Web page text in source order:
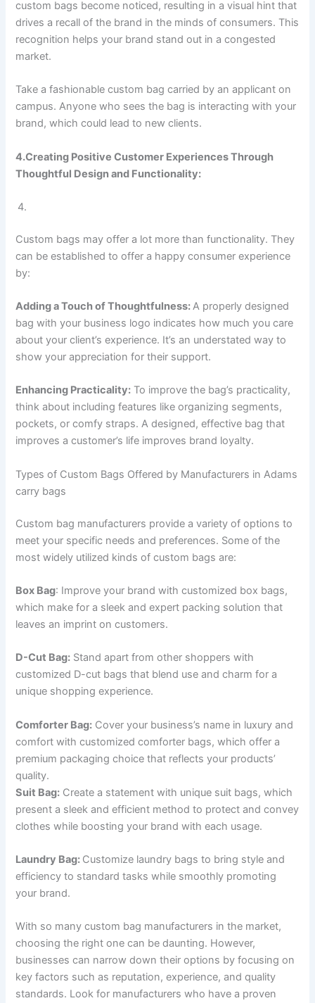
custom bags become noticed, resulting in a visual hint that
drives a recall of the brand in the minds of consumers. This
recognition helps your brand stand out in a congested
market.
Take a fashionable custom bag carried by an applicant on
campus. Anyone who sees the bag is interacting with your
brand, which could lead to new clients.
4.Creating Positive Customer Experiences Through
Thoughtful Design and Functionality:
Custom bags may offer a lot more than functionality. They
can be established to offer a happy consumer experience
by:
Adding a Touch of Thoughtfulness:A properly designed
bag with your business logo indicates how much you care
about your client’s experience. It’s an understated way to
show your appreciation for their support.
Enhancing Practicality: To improve the bag’s practicality,
think about including features like organizing segments,
pockets, or comfy straps. A designed, effective bag that
improves a customer’s life improves brand loyalty.
Types of Custom Bags Offered by Manufacturers in Adams
carry bags
Custom bag manufacturers provide a variety of options to
meet your specific needs and preferences. Some of the
most widely utilized kinds of custom bags are:
Box Bag: Improve your brand with customized box bags,
which make for a sleek and expert packing solution that
leaves an imprint on customers.
D-Cut Bag: Stand apart from other shoppers with
customized D-cut bags that blend use and charm for a
unique shopping experience.
Comforter Bag: Cover your business’s name in luxury and
comfort with customized comforter bags, which offer a
premium packaging choice that reflects your products’
quality.
Suit Bag: Create a statement with unique suit bags, which
present a sleek and efficient method to protect and convey
clothes while boosting your brand with each usage.
Laundry Bag: Customize laundry bags to bring style and
efficiency to standard tasks while smoothly promoting
your brand.
With so many custom bag manufacturers in the market,
choosing the right one can be daunting. However,
businesses can narrow down their options by focusing on
key factors such as reputation, experience, and quality
standards. Look for manufacturers who have a proven